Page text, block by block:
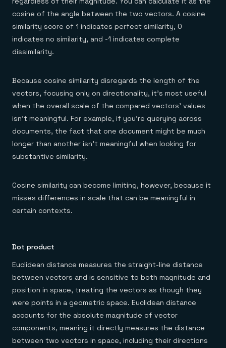
cosine of the angle between the two vectors. A cosine
similarity score of 1 indicates perfect similarity, 0
indicates no similarity, and -1 indicates complete
dissimilarity.
Because cosine similarity disregards the length of the
vectors, focusing only on directionality, it’s most useful
when the overall scale of the compared vectors’ values
isn’t meaningful. For example, if you’re querying across
documents, the fact that one document might be much
longer than another isn’t meaningful when looking for
substantive similarity.
Cosine similarity can become limiting, however, because it
misses differences in scale that can be meaningful in
certain contexts.
Dot product
Euclidean distance measures the straight-line distance
between vectors and is sensitive to both magnitude and
position in space, treating the vectors as though they
were points in a geometric space. Euclidean distance
accounts for the absolute magnitude of vector
components, meaning it directly measures the distance
between two vectors in space, including their directions